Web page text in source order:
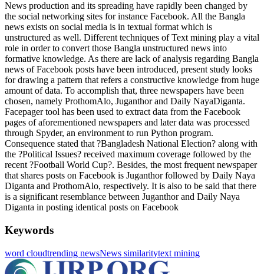
News production and its spreading have rapidly been changed by
the social networking sites for instance Facebook. All the Bangla
news exists on social media is in textual format which is
unstructured as well. Different techniques of Text mining play a vital
role in order to convert those Bangla unstructured news into
formative knowledge. As there are lack of analysis regarding Bangla
news of Facebook posts have been introduced, present study looks
for drawing a pattern that refers a constructive knowledge from huge
amount of data. To accomplish that, three newspapers have been
chosen, namely ProthomAlo, Juganthor and Daily NayaDiganta.
Facepager tool has been used to extract data from the Facebook
pages of aforementioned newspapers and later data was processed
through Spyder, an environment to run Python program.
Consequence stated that ?Bangladesh National Election? along with
the ?Political Issues? received maximum coverage followed by the
recent ?Football World Cup?. Besides, the most frequent newspaper
that shares posts on Facebook is Juganthor followed by Daily Naya
Diganta and ProthomAlo, respectively. It is also to be said that there
is a significant resemblance between Juganthor and Daily Naya
Diganta in posting identical posts on Facebook
Keywords
word cloudtrending newsNews similaritytext mining